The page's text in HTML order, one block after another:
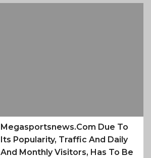
Megasportsnews.com Due To
Its Popularity, Traffic And Daily
And Monthly Visitors, Has To Be